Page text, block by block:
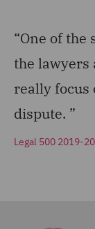
“One of
the
really focus
dispute. ”
Legal 500 2019-20